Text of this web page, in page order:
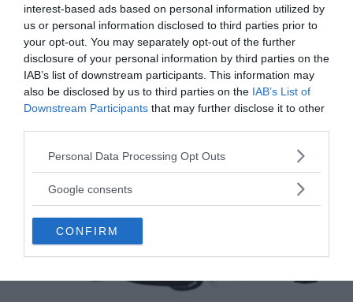
interest-based ads based on personal information utilized by
us or personal information disclosed to third parties prior to
your opt-out. You may separately opt-out of the further
disclosure of your personal information by third parties on the
IAB’s list of downstream participants. This information may
also be disclosed by us to third parties on the IAB’s List of
Downstream Participants that may further disclose it to other
Please note that this website/app uses one or more Google
not limited to your visit or usage behaviour. You may click to
use your data for below specified purposes in below Google
consent section.
Personal Data Processing Opt Outs
Google consents
CONFIRM
Have you heard of Ronald Opus and the strangest suicide case
in American History?
The risk factors for suicidal ideation can be divided into three
categories: psychiatric disorders, life events, and family history.
Generally, suicide is a tragedy and a great loss to the…
MRU.INK ⬝ Oct16,2024 4:20pm